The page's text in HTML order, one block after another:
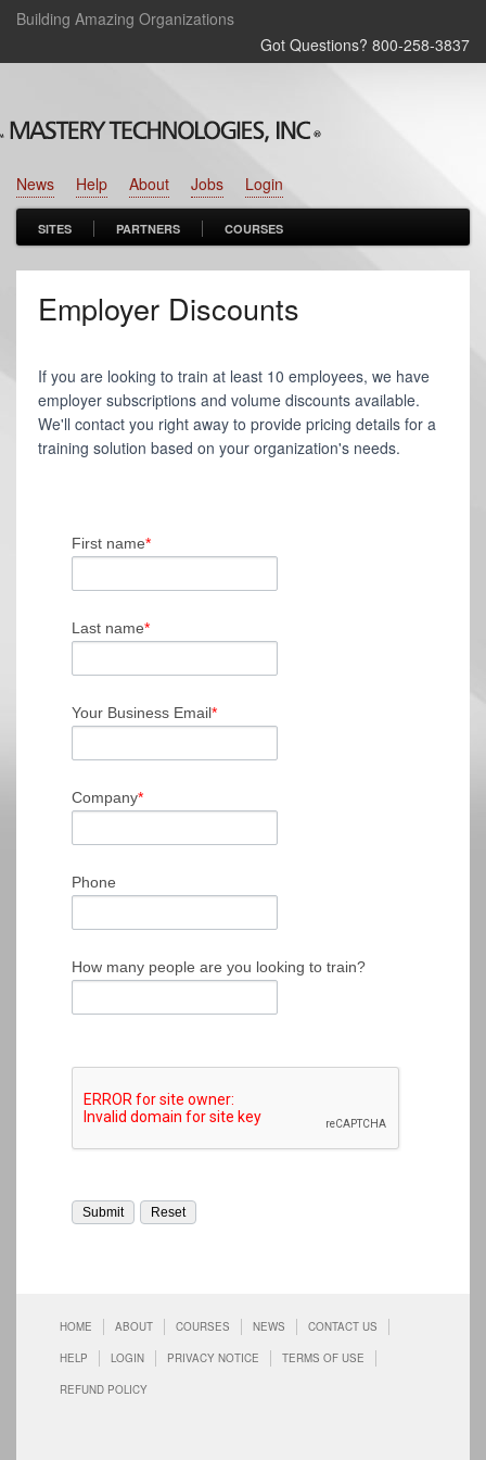
Building Amazing Organizations
Got Questions? 800‑258‑3837
Login
Jobs
About
Help
News
SITES PARTNERS COURSES
Employer Discounts
If you are looking to train at least 10 employees, we have
employer subscriptions and volume discounts available.
We'll contact you right away to provide pricing details for a
training solution based on your organization's needs.
First name*
Last name*
Your Business Email*
Company*
Phone
How many people are you looking to train?
HOME ABOUT COURSES NEWS CONTACT US
HELP LOGIN PRIVACY NOTICE TERMS OF USE
REFUND POLICY